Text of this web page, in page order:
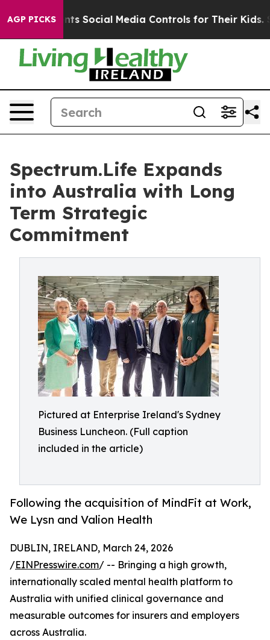
AGP PICKSSocial Media Controls for Their Kids. Should
Spectrum.Life Expands
into Australia with Long
Term Strategic
Commitment
Pictured at Enterprise Ireland's Sydney
Business Luncheon. (Full caption
included in the article)
Following the acquisition of MindFit at Work,
We Lysn and Valion Health
DUBLIN, IRELAND, March 24, 2026
/EINPresswire.com/ -- Bringing a high growth,
internationally scaled mental health platform to
Australia with unified clinical governance and
measurable outcomes for insurers and employers
across Australia.